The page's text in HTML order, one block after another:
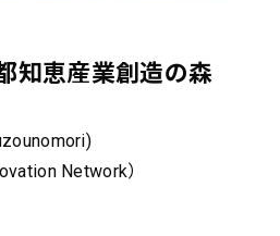
知恵産業創造の森
Network）